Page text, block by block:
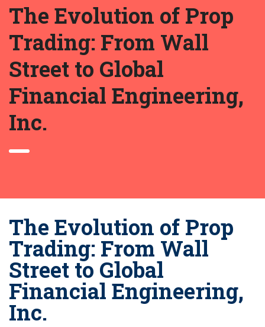
The Evolution of Prop
Trading: From Wall
Street to Global
Financial Engineering,
Inc.
The Evolution of Prop
Trading: From Wall
Street to Global
Financial Engineering,
Inc.